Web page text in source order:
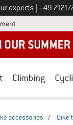
experts Call us on
+49 7121/
Find more
Climbing
accessories / Bike